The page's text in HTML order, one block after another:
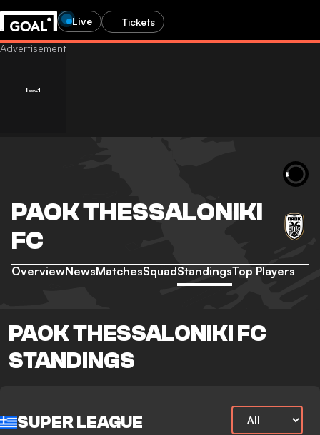
Live Tickets
PAOK THESSALONIKI
FC
OverviewNewsMatchesSquadStandingsTop Players
PAOK THESSALONIKI FC
STANDINGS
SUPER LEAGUE